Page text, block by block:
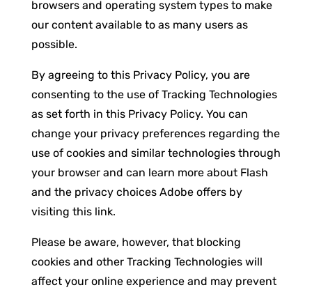
browsers and operating system types to make
our content available to as many users as
possible.
By agreeing to this Privacy Policy, you are
consenting to the use of Tracking Technologies
as set forth in this Privacy Policy. You can
change your privacy preferences regarding the
use of cookies and similar technologies through
your browser and can learn more about Flash
and the privacy choices Adobe offers by
visiting this link.
Please be aware, however, that blocking
cookies and other Tracking Technologies will
affect your online experience and may prevent